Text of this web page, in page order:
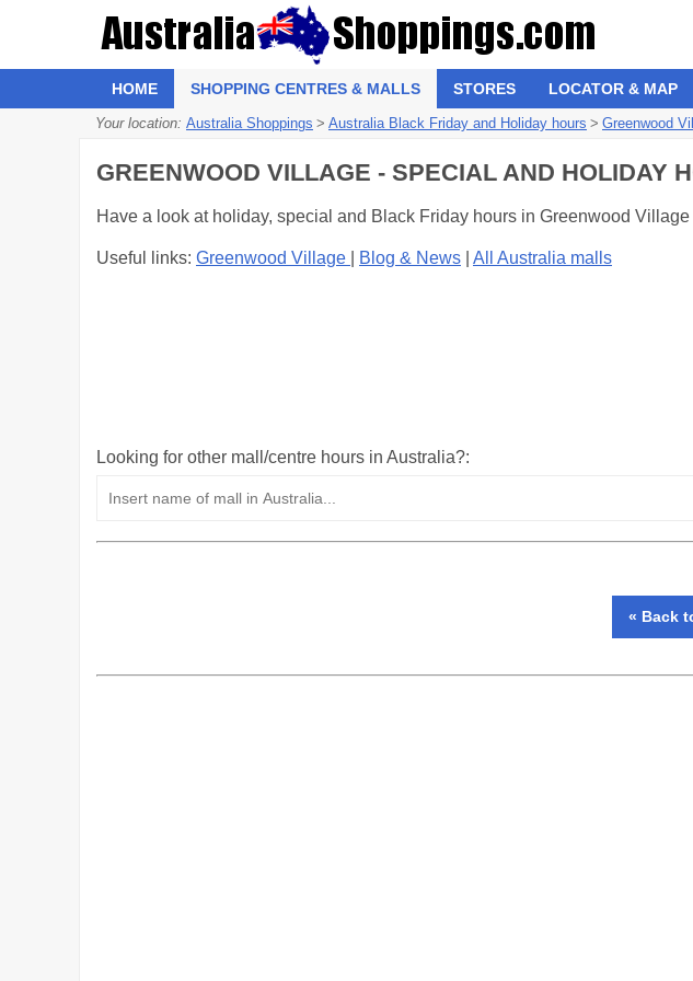
HOME SHOPPING CENTRES & MALLS STORES LOCATOR & MAP
Your location: Australia Shoppings > Australia Black Friday and Holiday hours > Greenwood
GREENWOOD VILLAGE - SPECIAL AND HOLIDAY
Have a look at holiday, special and Black Friday hours in Greenwood Village
Useful links: Greenwood Village Blog & News All Australia malls
Looking for other mall/centre hours in Australia?:
« Back